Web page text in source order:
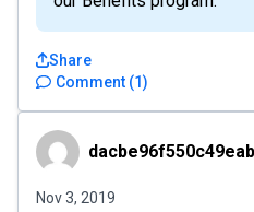
Comment (1)
Share
Nov 3, 2019